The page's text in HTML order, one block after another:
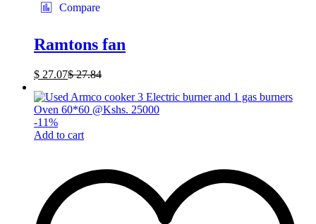
Compare
Ramtons fan
$ 27.07$27.84
-11%
Add to cart